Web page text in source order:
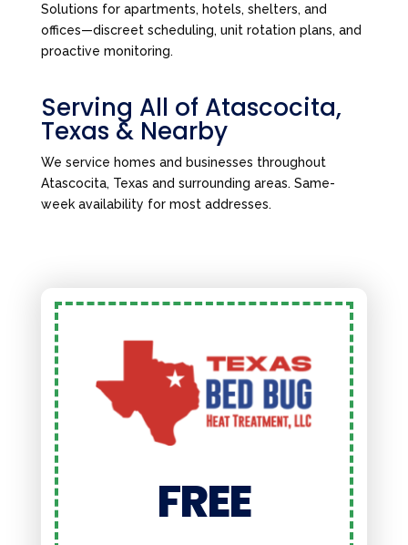
Solutions for apartments, hotels, shelters, and
offices—discreet scheduling, unit rotation plans, and
proactive monitoring.
Serving All of Atascocita,
Texas & Nearby
We service homes and businesses throughout
Atascocita, Texas and surrounding areas. Same-
week availability for most addresses.
FREE